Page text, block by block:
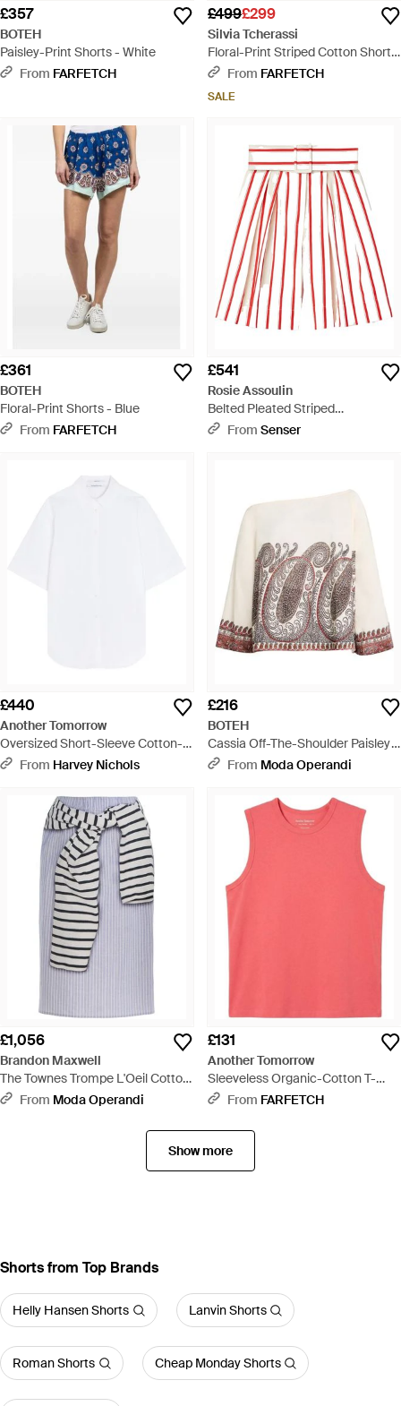
£357
BOTEH
Paisley-Print Shorts - White
From FARFETCH
£499£299
Silvia Tcherassi
Floral-Print Striped Cotton Shorts
- BlueFrom FARFETCH
SALE
£361
BOTEH
Floral-Print Shorts - Blue
From FARFETCH
£541
Rosie Assoulin
Belted Pleated Striped
Herringbone Cotton-Blend Shorts
From Senser
£440
Another Tomorrow
Oversized Short-Sleeve Cotton-
Poplin Shirt - White
From Harvey Nichols
£216
BOTEH
Cassia Off-The-Shoulder Paisley
Cotton-Blend Top - Natural
From Moda Operandi
£1,056
Brandon Maxwell
The Townes Trompe L'Oeil Cotton
Midi Skirt - Blue
From Moda Operandi
£131
Another Tomorrow
Sleeveless Organic-Cotton T-
Shirt - Pink
From FARFETCH
Show more
Shorts from Top Brands
Helly Hansen Shorts Lanvin Shorts
Roman Shorts Cheap Monday Shorts